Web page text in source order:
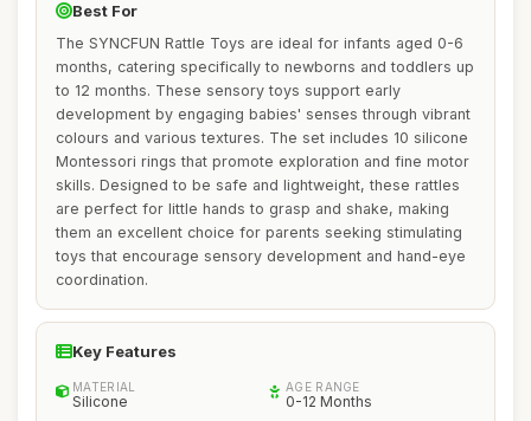
Best For
The SYNCFUN Rattle Toys are ideal for infants aged 0-6
months, catering specifically to newborns and toddlers up
to 12 months. These sensory toys support early
development by engaging babies' senses through vibrant
colours and various textures. The set includes 10 silicone
Montessori rings that promote exploration and fine motor
skills. Designed to be safe and lightweight, these rattles
are perfect for little hands to grasp and shake, making
them an excellent choice for parents seeking stimulating
toys that encourage sensory development and hand-eye
coordination.
Key Features
MATERIAL
Silicone
AGE RANGE
0-12 Months